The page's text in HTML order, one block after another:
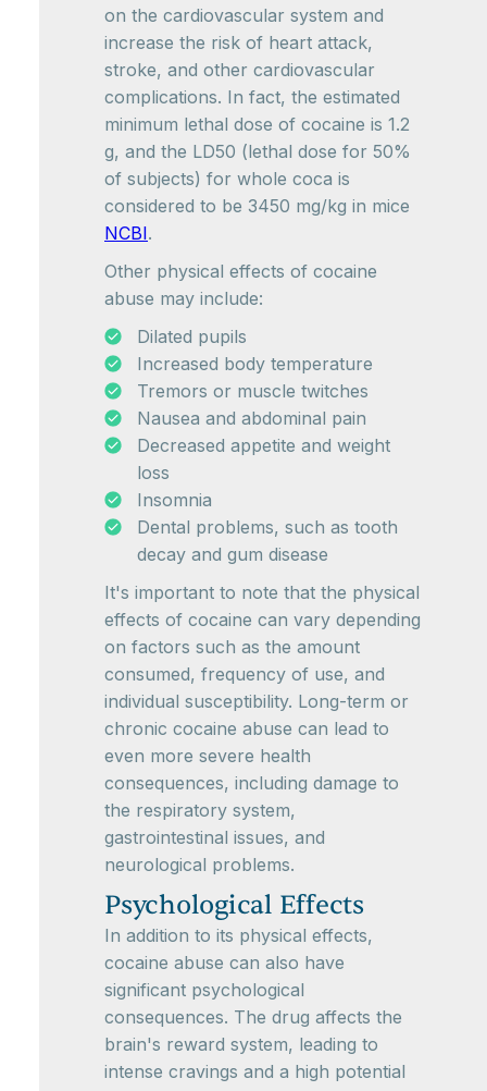
on the cardiovascular system and
increase the risk of heart attack,
stroke, and other cardiovascular
complications. In fact, the estimated
minimum lethal dose of cocaine is 1.2
g, and the LD50 (lethal dose for 50%
of subjects) for whole coca is
considered to be 3450 mg/kg in mice
NCBI.
Other physical effects of cocaine
abuse may include:
Dilated pupils
Increased body temperature
Tremors or muscle twitches
Nausea and abdominal pain
Decreased appetite and weight
loss
Insomnia
Dental problems, such as tooth
decay and gum disease
It's important to note that the physical
effects of cocaine can vary depending
on factors such as the amount
consumed, frequency of use, and
individual susceptibility. Long-term or
chronic cocaine abuse can lead to
even more severe health
consequences, including damage to
the respiratory system,
gastrointestinal issues, and
neurological problems.
Psychological Effects
In addition to its physical effects,
cocaine abuse can also have
significant psychological
consequences. The drug affects the
brain's reward system, leading to
intense cravings and a high potential